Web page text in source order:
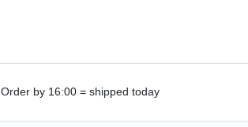
Order by 16:00 = shipped today